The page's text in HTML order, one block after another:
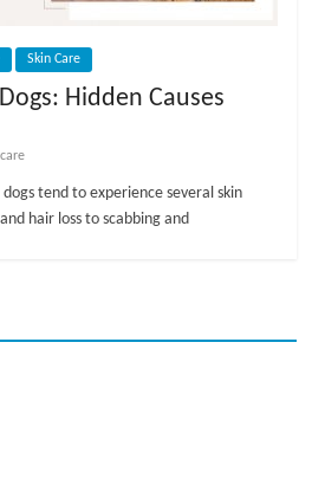
Skin Care
Hidden Causes
tend to experience several skin
hair loss to scabbing and